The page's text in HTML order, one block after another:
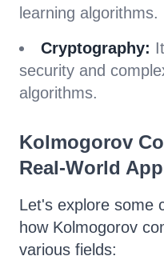
learning algorithms.
Cryptography:
security and
algorithms.
Kolmogorov
Real-World
Let's explore some
how Kolmogorov
various fields: